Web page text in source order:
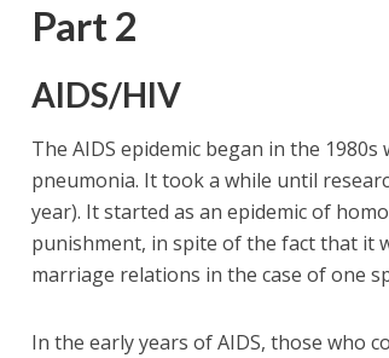
Part 2
AIDS/HIV
The AIDS epidemic began in the
pneumonia. It took a while until
year). It started as an epidemic of
punishment, in spite of the fact that it
marriage relations in the case of one
In the early years of AIDS, those who